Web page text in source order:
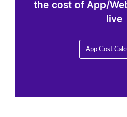
the cost of App/
live
App Cost